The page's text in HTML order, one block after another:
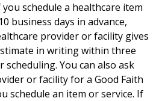
schedule a healthcare item
business days in advance,
provider or facility gives
in writing within three
scheduling. You can also ask
or facility for a Good Faith
schedule an item or service. If